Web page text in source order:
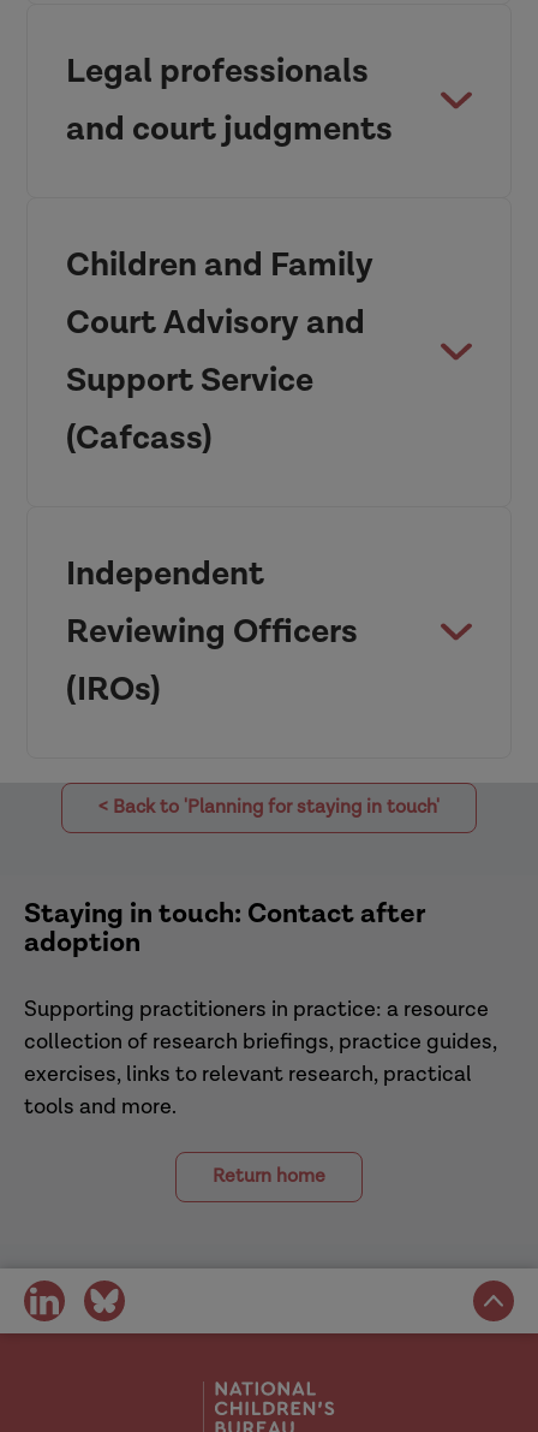
Custodians of Children’s
Connections.pdf
Legal professionals
and court judgments
Children Act 2002
Adoption and Children Act 2002
Children and Family
Court Advisory and
Support Service
(Cafcass)
Independent
Reviewing Officers
(IROs)
< Back to 'Planning for staying in touch'
Staying in touch: Contact after
adoption
Supporting practitioners in practice: a resource
collection of research briefings, practice guides,
exercises, links to relevant research, practical
tools and more.
Return home
share
on
share
on